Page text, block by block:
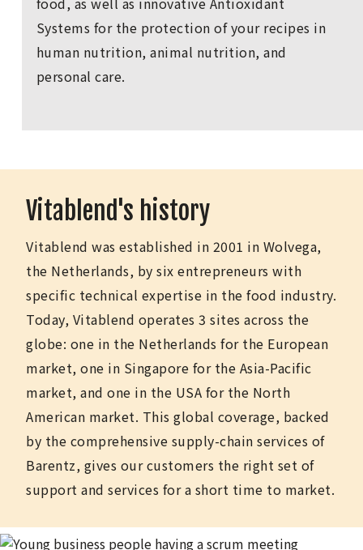
Systems for the protection of your recipes in
human nutrition, animal nutrition, and
personal care.
Vitablend's history
Vitablend was established in 2001 in Wolvega,
the Netherlands, by six entrepreneurs with
specific technical expertise in the food industry.
Today, Vitablend operates 3 sites across the
globe: one in the Netherlands for the European
market, one in Singapore for the Asia-Pacific
market, and one in the USA for the North
American market. This global coverage, backed
by the comprehensive supply-chain services of
Barentz, gives our customers the right set of
support and services for a short time to market.